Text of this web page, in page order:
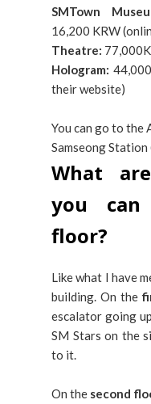
SMTown
16,200 KRW
Theatre:
Hologram:
their website)
You can go to the
Samseong
What
you
floor?
Like what I have
building. On the
escalator going
SM Stars on the
to it.
On the second